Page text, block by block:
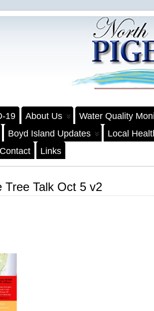
19 About Us
Water Quality
Boyd Island Updates
Local
Contact Links
Tree Talk Oct 5 v2